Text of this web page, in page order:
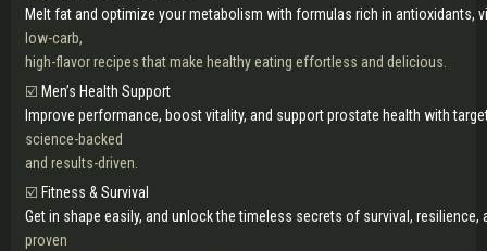
Melt fat and optimize your metabolism with formulas rich in antioxidants,
low-carb,
high-flavor recipes that make healthy eating effortless and delicious.
☑️ Men’s Health Support
Improve performance, boost vitality, and support prostate health with
science-backed
and results-driven.
☑️ Fitness & Survival
Get in shape easily, and unlock the timeless secrets of survival, resilience,
proven